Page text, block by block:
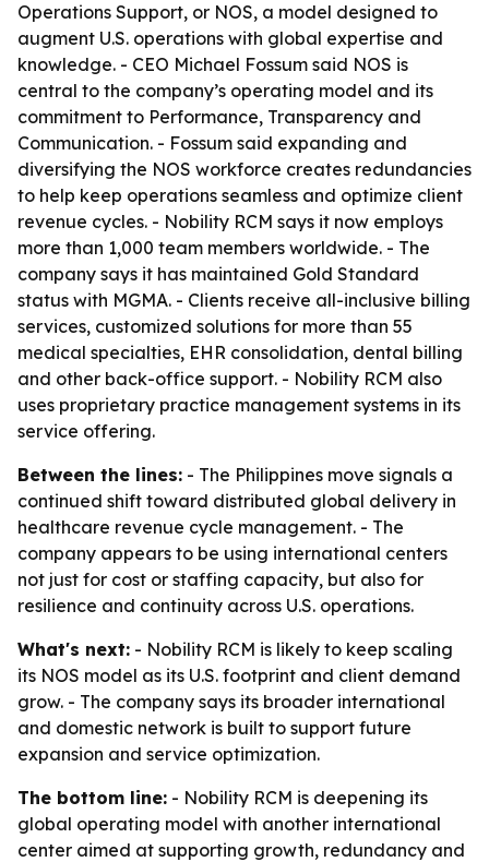
Operations Support, or NOS, a model designed to
augment U.S. operations with global expertise and
knowledge. - CEO Michael Fossum said NOS is
central to the company’s operating model and its
commitment to Performance, Transparency and
Communication. - Fossum said expanding and
diversifying the NOS workforce creates redundancies
to help keep operations seamless and optimize client
revenue cycles. - Nobility RCM says it now employs
more than 1,000 team members worldwide. - The
company says it has maintained Gold Standard
status with MGMA. - Clients receive all-inclusive billing
services, customized solutions for more than 55
medical specialties, EHR consolidation, dental billing
and other back-office support. - Nobility RCM also
uses proprietary practice management systems in its
service offering.
Between the lines: - The Philippines move signals a
continued shift toward distributed global delivery in
healthcare revenue cycle management. - The
company appears to be using international centers
not just for cost or staffing capacity, but also for
resilience and continuity across U.S. operations.
What's next: - Nobility RCM is likely to keep scaling
its NOS model as its U.S. footprint and client demand
grow. - The company says its broader international
and domestic network is built to support future
expansion and service optimization.
The bottom line: - Nobility RCM is deepening its
global operating model with another international
center aimed at supporting growth, redundancy and